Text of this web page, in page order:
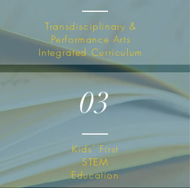
Transdisciplinary &
Performance Arts
IntegratedCurriculum
03
Kids' First
STEM
Education